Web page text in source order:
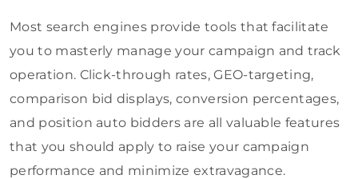
Most search engines provide tools that facilitate
you to masterly manage your campaign and track
operation. Click-through rates, GEO-targeting,
comparison bid displays, conversion percentages,
and position auto bidders are all valuable features
that you should apply to raise your campaign
performance and minimize extravagance.